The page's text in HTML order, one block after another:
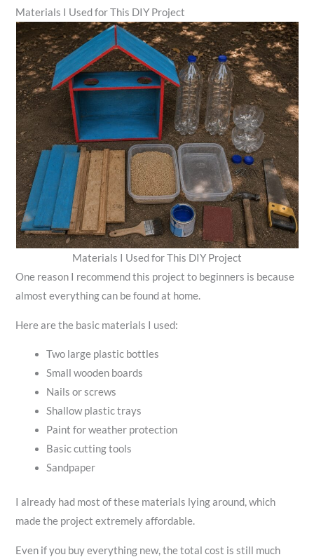
Materials I Used for This DIY Project
Materials I Used for This DIY Project
One reason I recommend this project to beginners is because
almost everything can be found at home.
Here are the basic materials I used:
Two large plastic bottles
Small wooden boards
Nails or screws
Shallow plastic trays
Paint for weather protection
Basic cutting tools
Sandpaper
I already had most of these materials lying around, which
made the project extremely affordable.
Even if you buy everything new, the total cost is still much